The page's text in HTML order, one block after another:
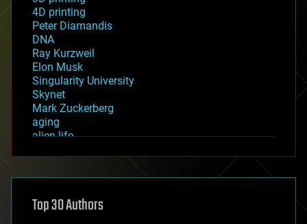
4D printing
Peter Diamandis
DNA
Ray Kurzweil
Elon Musk
Singularity University
Skynet
Mark Zuckerberg
aging
alien life
asteroid/comet impacts
augmented reality
Top 30 Authors